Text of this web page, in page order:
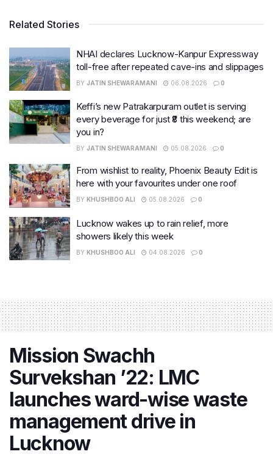
Related Stories
NHAI declares Lucknow-Kanpur Expressway
toll-free after repeated cave-ins and slippages
BY JATIN SHEWARAMANI 06.08.2026 0
Keffi’s new Patrakarpuram outlet is serving
every beverage for just ₹8 this weekend; are
you in?
BY JATIN SHEWARAMANI 05.08.2026 0
From wishlist to reality, Phoenix Beauty Edit is
here with your favourites under one roof
BY KHUSHBOO ALI 05.08.2026 0
Lucknow wakes up to rain relief, more
showers likely this week
BY KHUSHBOO ALI 04.08.2026 0
Mission Swachh
Survekshan ’22: LMC
launches ward-wise waste
management drive in
Lucknow